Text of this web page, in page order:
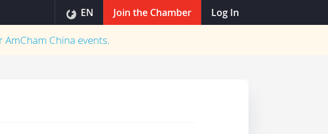
EN Join the Chamber Log In
AmCham China events.